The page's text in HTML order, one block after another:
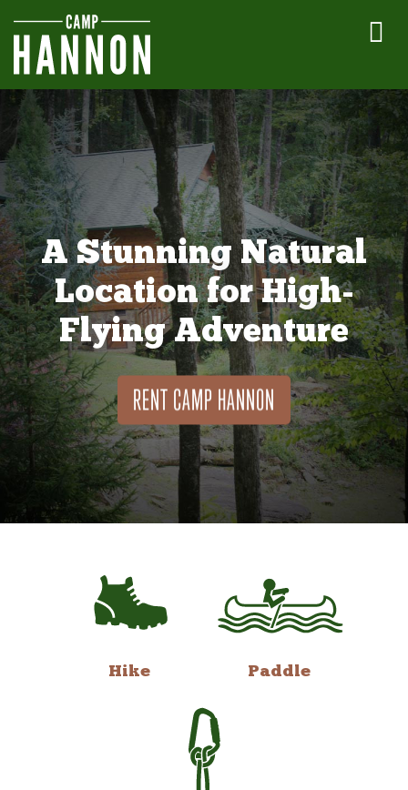
A Stunning Natural
Location for High-
Flying Adventure
RENT CAMP HANNON
Hike Paddle